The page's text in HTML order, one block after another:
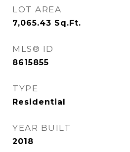
LOT AREA
7,065.43 Sq.Ft.
MLS® ID
8615855
TYPE
Residential
YEAR BUILT
2018